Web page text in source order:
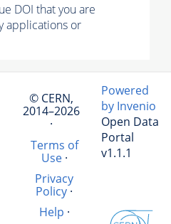
DOI that you are
applications or
© CERN,
2014–2026
·
Terms of
Use·
Privacy
Policy ·
Help ·
Powered
by Invenio
Open Data
Portal
v1.1.1